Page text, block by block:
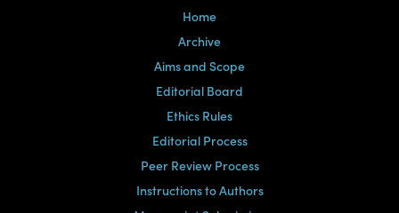
Home
Archive
Aims and Scope
Editorial Board
Ethics Rules
Editorial Process
Peer Review Process
Instructions to Authors